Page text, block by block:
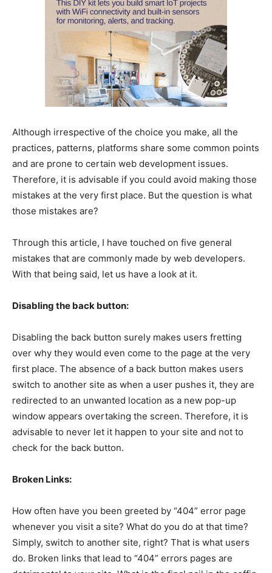
Although irrespective of the choice you make, all the
practices, patterns, platforms share some common points
and are prone to certain web development issues.
Therefore, it is advisable if you could avoid making those
mistakes at the very first place. But the question is what
those mistakes are?
Through this article, I have touched on five general
mistakes that are commonly made by web developers.
With that being said, let us have a look at it.
Disabling the back button:
Disabling the back button surely makes users fretting
over why they would even come to the page at the very
first place. The absence of a back button makes users
switch to another site as when a user pushes it, they are
redirected to an unwanted location as a new pop-up
window appears overtaking the screen. Therefore, it is
advisable to never let it happen to your site and not to
check for the back button.
Broken Links:
How often have you been greeted by “404” error page
whenever you visit a site? What do you do at that time?
Simply, switch to another site, right? That is what users
do. Broken links that lead to “404” errors pages are